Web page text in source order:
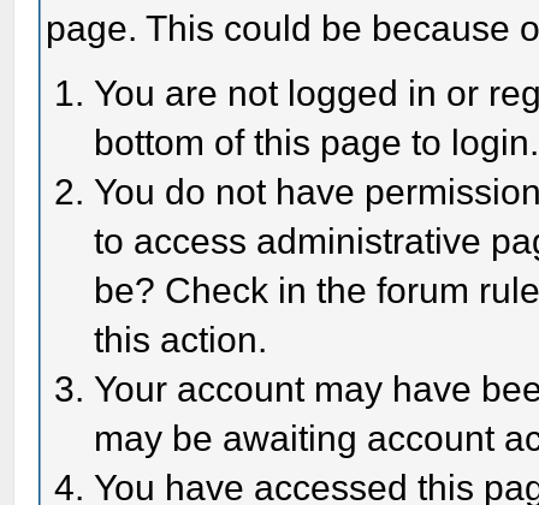
page. This could be because
You are not logged in or
bottom of this page to login.
You do not have
to access administrative
be? Check in the forum
this action.
Your account may have
may be awaiting account
You have accessed this